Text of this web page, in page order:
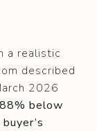
a realistic
described
2026
below
buyer’s